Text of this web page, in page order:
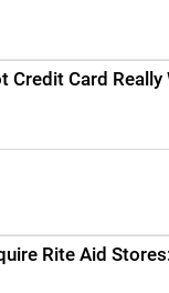
Credit Card Really
Rite Aid